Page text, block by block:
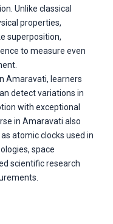
Unlike classical
properties,
superposition,
to measure even
Amaravati, learners
detect variations in
with exceptional
in Amaravati also
atomic clocks used in
space
scientific research